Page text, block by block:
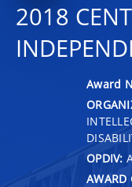
2018
Award
OPDIV:
AWARD